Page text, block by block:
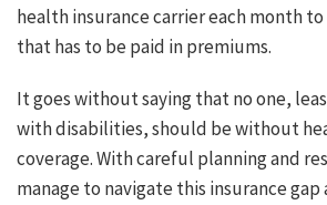
health insurance carrier each month
that has to be paid in premiums.
It goes without saying that no one,
with disabilities, should be without
coverage. With careful planning and
manage to navigate this insurance